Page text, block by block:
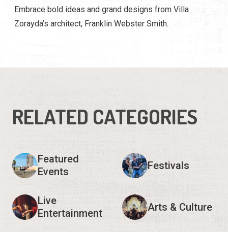
Embrace bold ideas and grand designs from Villa
Zorayda’s architect, Franklin Webster Smith.
RELATED CATEGORIES
Featured
Events
Festivals
Live
Entertainment
Arts & Culture